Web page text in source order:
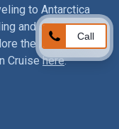
Call
to Antarctica
and safe as
the Arctic,
Cruisehere.